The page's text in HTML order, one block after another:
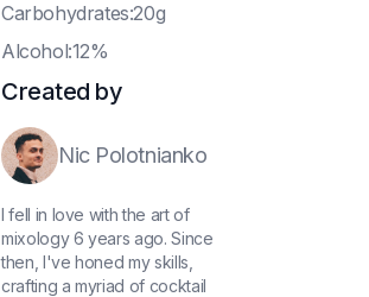
Carbohydrates:20g
Alcohol:12%
Created by
Nic Polotnianko
I fell in love with the art of
mixology 6 years ago. Since
then, I've honed my skills,
crafting a myriad of cocktail